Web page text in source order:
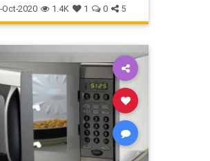
2020 1.4K 1 0 5